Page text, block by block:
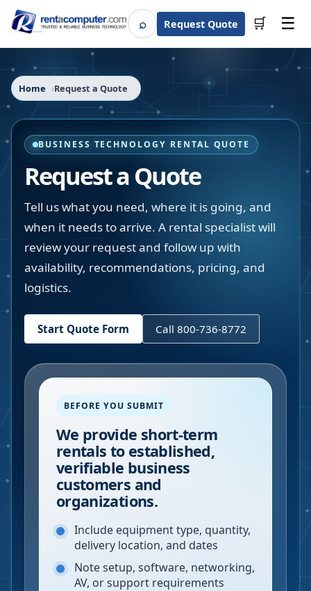
⌕SearchRequest Quote 🛒 ☰
Home Request a Quote
BUSINESS TECHNOLOGY RENTAL QUOTE
Request a Quote
Tell us what you need, where it is going, and
when it needs to arrive. A rental specialist will
review your request and follow up with
availability, recommendations, pricing, and
logistics.
Start Quote Form Call 800-736-8772
BEFORE YOU SUBMIT
We provide short-term
rentals to established,
verifiable business
customers and
organizations.
Include equipment type, quantity,
delivery location, and dates
Note setup, software, networking,
AV, or support requirements